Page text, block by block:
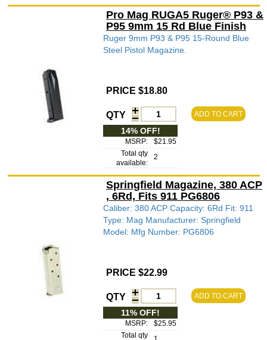
Pro Mag RUGA5 Ruger® P93 &
P95 9mm 15 Rd Blue Finish
Ruger 9mm P93 & P95 15-Round Blue
Steel Pistol Magazine.
PRICE $18.80
QTY ADD TO CART
14% OFF!
MSRP:
$21.95
Total qty
available:
2
Springfield Magazine, 380 ACP
, 6Rd, Fits 911 PG6806
Caliber: 380 ACP Capacity: 6Rd Fit: 911
Type: Mag Manufacturer: Springfield
Model: Mfg Number: PG6806
PRICE $22.99
QTY ADD TO CART
11% OFF!
MSRP:
$25.95
Total qty